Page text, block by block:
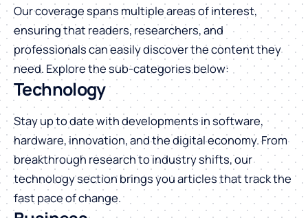
Our coverage spans multiple areas of interest,
ensuring that readers, researchers, and
professionals can easily discover the content they
need. Explore the sub-categories below:
Technology
Stay up to date with developments in software,
hardware, innovation, and the digital economy. From
breakthrough research to industry shifts, our
technology section brings you articles that track the
fast pace of change.